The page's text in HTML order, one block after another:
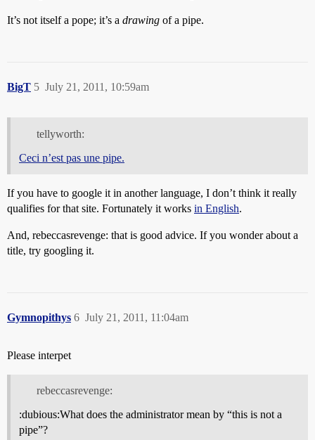
It’s not itself a pope; it’s a drawing of a pipe.
BigT July 21, 2011, 10:59am
5
tellyworth:
Ceci n’est pas une pipe.
If you have to google it in another language, I don’t think it really
qualifies for that site. Fortunately it works in English.
And, rebeccasrevenge: that is good advice. If you wonder about a
title, try googling it.
Gymnopithys July 21, 2011, 11:04am
6
Please interpet
rebeccasrevenge:
:dubious:What does the administrator mean by “this is not a
pipe”?